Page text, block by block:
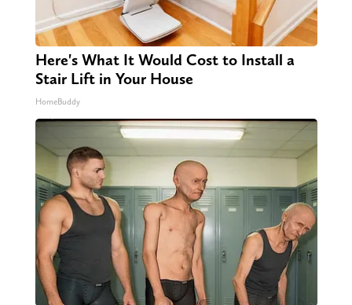
Here's What It Would Cost to Install a
Stair Lift in Your House
HomeBuddy